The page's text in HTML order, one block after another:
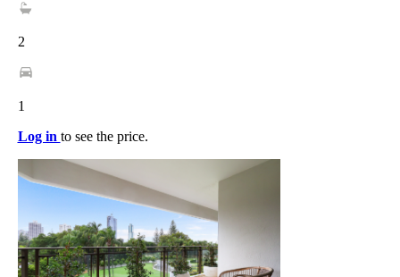
2
1
Log in to see the price.